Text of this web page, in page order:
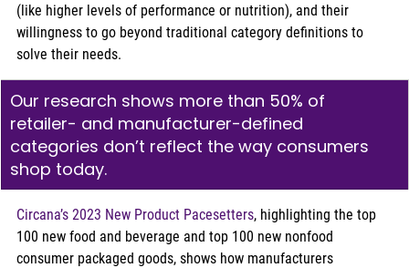
(like higher levels of performance or nutrition), and their
willingness to go beyond traditional category definitions to
solve their needs.
Our research shows more than 50% of
retailer- and manufacturer-defined
categories don’t reflect the way consumers
shop today.
Circana’s 2023 New Product Pacesetters, highlighting the top
100 new food and beverage and top 100 new nonfood
consumer packaged goods, shows how manufacturers